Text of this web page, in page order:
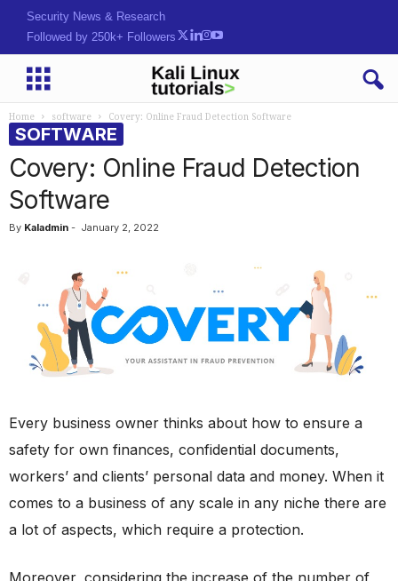
Security News & Research
Followed by 250k+ Followers
Home software Covery: Online Fraud Detection Software
SOFTWARE
Covery: Online Fraud Detection
Software
By Kaladmin - January 2, 2022
Every business owner thinks about how to ensure a
safety for own finances, confidential documents,
workers’ and clients’ personal data and money. When it
comes to a business of any scale in any niche there are
a lot of aspects, which require a protection.